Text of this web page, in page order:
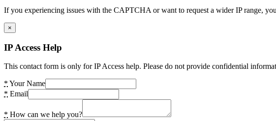
If you experiencing issues with the CAPTCHA or want to request a wider IP range,
×
IP Access Help
This contact form is only for IP Access help. Please do not provide confidential
* Your Name
* Email
* How can we help you?